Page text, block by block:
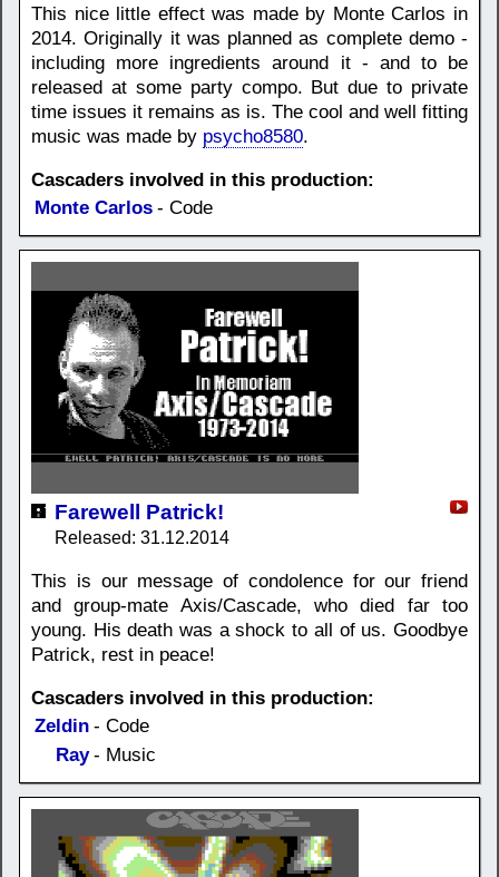
This nice little effect was made by Monte Carlos in
2014. Originally it was planned as complete demo -
including more ingredients around it - and to be
released at some party compo. But due to private
time issues it remains as is. The cool and well fitting
music was made by psycho8580.
Cascaders involved in this production:
Monte Carlos - Code
Farewell Patrick!
Released: 31.12.2014
This is our message of condolence for our friend
and group-mate Axis/Cascade, who died far too
young. His death was a shock to all of us. Goodbye
Patrick, rest in peace!
Cascaders involved in this production:
Zeldin - Code
Ray - Music